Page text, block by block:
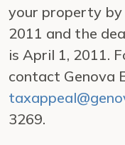
your property
2011 and the
is April 1, 2011.
contact Genova
3269.